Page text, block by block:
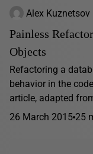
Alex Kuznetsov
Painless
Objects
Refactoring a
behavior in the
article, adapted
26 March 2015 25